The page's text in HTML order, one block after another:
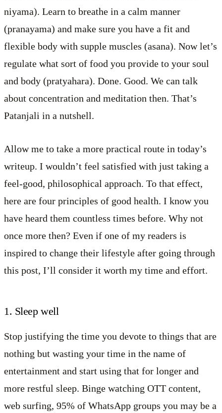
niyama). Learn to breathe in a calm manner
(pranayama) and make sure you have a fit and
flexible body with supple muscles (asana). Now let’s
regulate what sort of food you provide to your soul
and body (pratyahara). Done. Good. We can talk
about concentration and meditation then. That’s
Patanjali in a nutshell.
Allow me to take a more practical route in today’s
writeup. I wouldn’t feel satisfied with just taking a
feel-good, philosophical approach. To that effect,
here are four principles of good health. I know you
have heard them countless times before. Why not
once more then? Even if one of my readers is
inspired to change their lifestyle after going through
this post, I’ll consider it worth my time and effort.
1. Sleep well
Stop justifying the time you devote to things that are
nothing but wasting your time in the name of
entertainment and start using that for longer and
more restful sleep. Binge watching OTT content,
web surfing, 95% of WhatsApp groups you may be a